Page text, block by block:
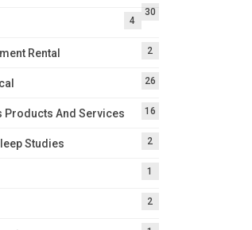
30
4
Rental 2
26
Products And Services 16
Studies 2
1
2